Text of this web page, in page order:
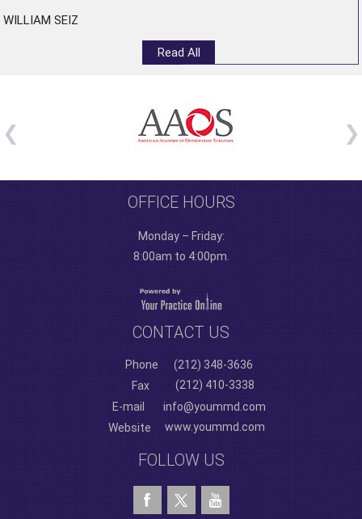
WILLIAM SEIZ
Read All
OFFICE HOURS
Monday – Friday:
8:00am to 4:00pm.
CONTACT US
Phone
(212) 348-3636
Fax
(212) 410-3338
E-mail
info@yoummd.com
Website
www.yoummd.com
FOLLOW US